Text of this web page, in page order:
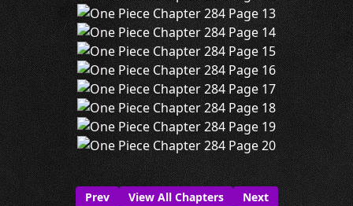
Prev View All Chapters Next